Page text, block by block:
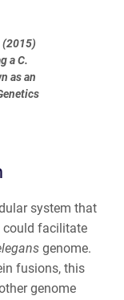
(2015)
a C.
as an
system that
could facilitate
genome.
fusions, this
genome